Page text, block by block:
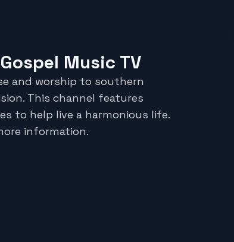
Music TV
and worship to southern
This channel features
to help live a harmonious life.
information.